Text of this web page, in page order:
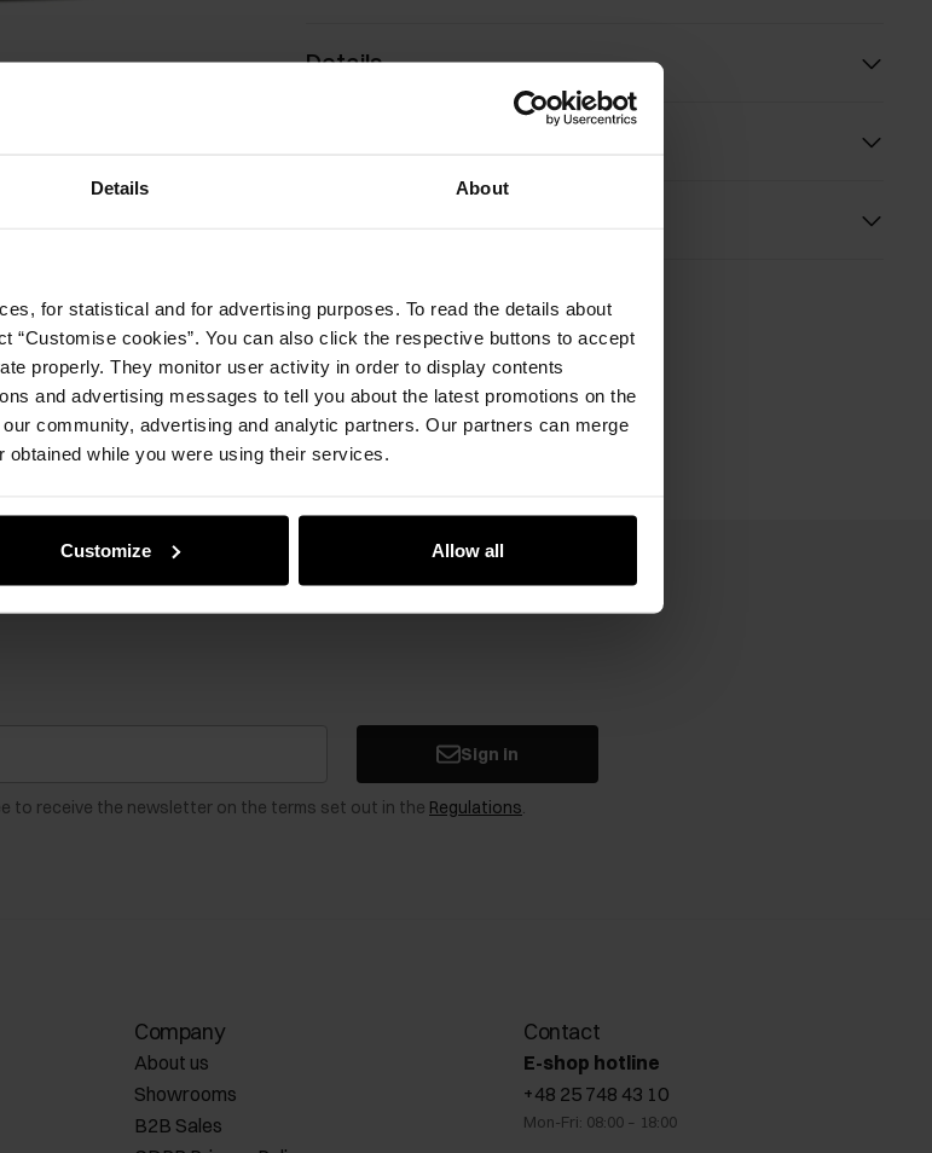
Details About
for statistical and for advertising purposes. To read the details about
“Customise cookies”. You can also click the respective buttons to accept
properly. They monitor user activity in order to display contents
and advertising messages to tell you about the latest promotions on the
community, advertising and analytic partners. Our partners can merge
while you were using their services.
Customize Allow all
Details
Sign in
to receive the newsletter on the terms set out in the Regulations.
Company
About us
Showrooms
B2B Sales
Contact
E-shop hotline
+48 25 748 43 10
Mon-Fri: 08:00 – 18:00